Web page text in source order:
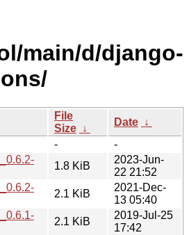
main/d/django-
File
Size ↓
Date ↓
-
-
1.8 KiB
2023-Jun-
22 21:52
2.1 KiB
2021-Dec-
13 05:40
2.1 KiB
2019-Jul-25
17:42